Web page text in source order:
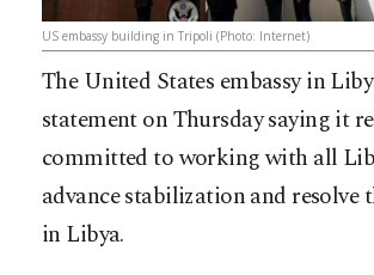
US embassy building in Tripoli (Photo: Internet)
The United States embassy in
statement on Thursday saying it
committed to working with all
advance stabilization and resolve
in Libya.